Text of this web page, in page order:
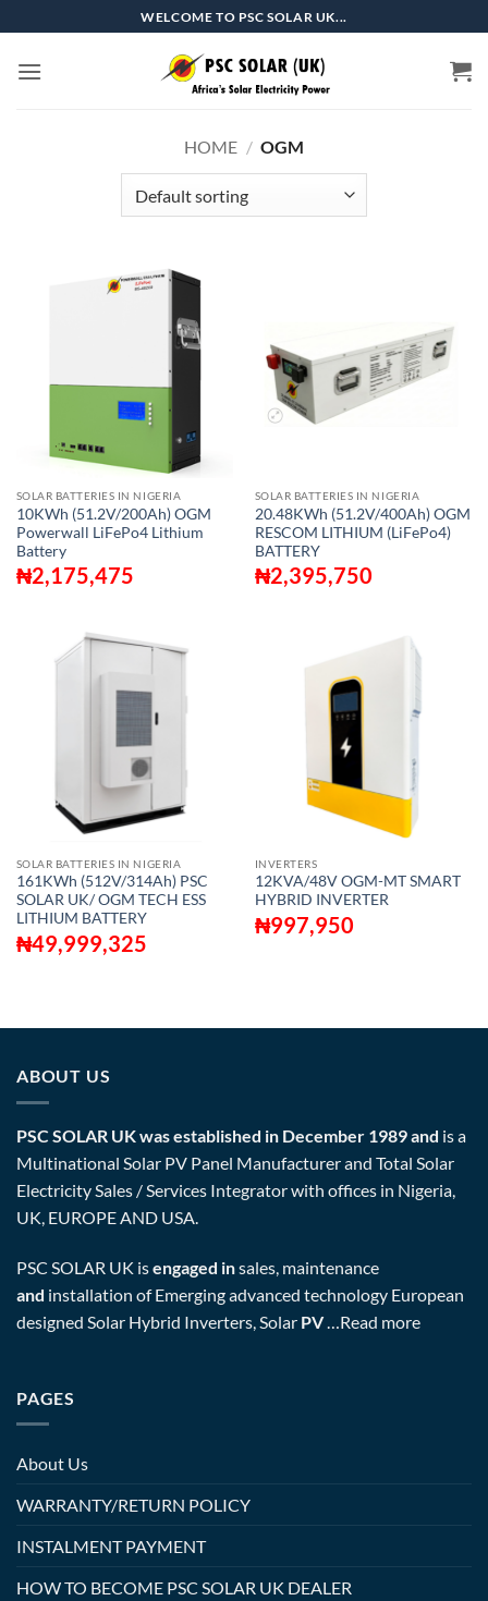
to
content
WELCOME TO PSC SOLAR UK...
HOME / OGM
SOLAR BATTERIES IN NIGERIA
10KWh (51.2V/200Ah) OGM
Powerwall LiFePo4 Lithium
Battery
₦2,175,475
SOLAR BATTERIES IN NIGERIA
20.48KWh (51.2V/400Ah) OGM
RESCOM LITHIUM (LiFePo4)
BATTERY
₦2,395,750
SOLAR BATTERIES IN NIGERIA
161KWh (512V/314Ah) PSC
SOLAR UK/ OGM TECH ESS
LITHIUM BATTERY
₦49,999,325
INVERTERS
12KVA/48V OGM-MT SMART
HYBRID INVERTER
₦997,950
ABOUT US
PSC SOLAR UK was established in December 1989 and is a
Multinational Solar PV Panel Manufacturer and Total Solar
Electricity Sales / Services Integrator with offices in Nigeria,
UK, EUROPE AND USA.
PSC SOLAR UK isengaged insales, maintenance
and installation of Emerging advanced technology European
designed Solar Hybrid Inverters, Solar PV… Read more
PAGES
About Us
WARRANTY/RETURN POLICY
INSTALMENT PAYMENT
HOW TO BECOME PSC SOLAR UK DEALER